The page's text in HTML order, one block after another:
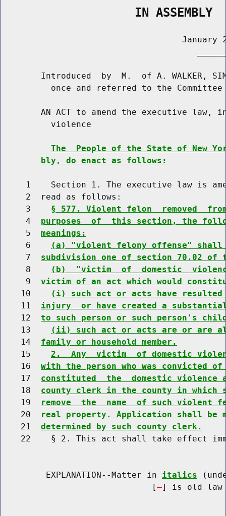
                   IN ASSEMBLY
January
Introduced  by  M.  of A. WALKER,
once and referred to the
AN ACT to amend the executive law,
          violence
The  People of the State of New
bly, do enact as follows:
1    Section 1. The executive law is
     2  read as follows:
     3
§ 577. Violent felon  removed
     4
purposes  of  this section, the
     5
meanings:
     6
(a) "violent felony offense" shall
     7
subdivision one of section 70.02 of
     8
(b)  "victim  of  domestic
     9
victim of an act which would
    10
(i) such act or acts have
    11
injury  or have created a
    12
to such person or such person's
    13
(ii) such act or acts are or are
    14
family or household member.
    15
2.  Any  victim  of domestic
    16
with the person who was convicted
    17
constituted  the  domestic violence
    18
county clerk in the county in
    19
remove  the  name  of such violent
    20
real property. Application shall be
    21
determined by such county clerk.
22    § 2. This act shall take effect
         EXPLANATION--Matter in
italics
                              [
] is old law